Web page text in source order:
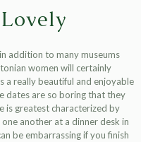
addition to many museums
women will certainly
a really beautiful and enjoyable
dates are so boring that they
is greatest characterized by
another at a dinner desk in
be embarrassing if you finish